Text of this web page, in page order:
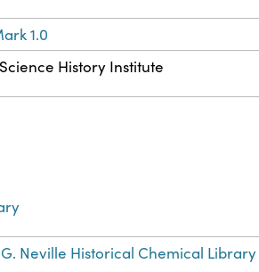
1.0
History Institute
Neville Historical Chemical Library